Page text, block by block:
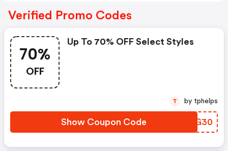
Verified Promo Codes
70%
OFF
Up To 70% OFF Select Styles
Show Coupon Code ZHYG30
T by tphelps